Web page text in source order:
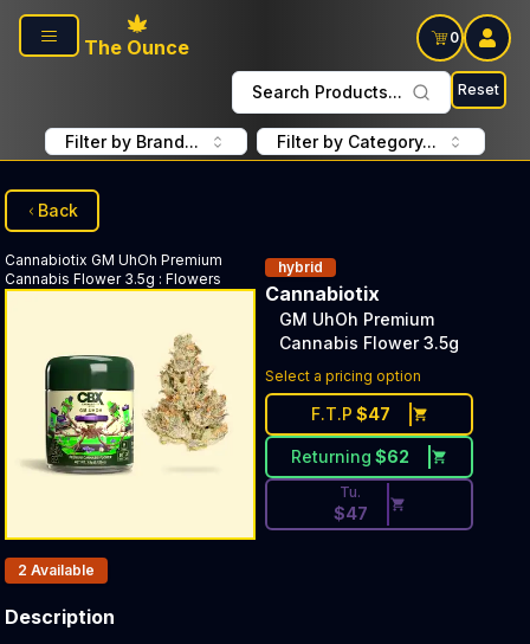
Skip to main content
The Ounce
0
Search Products... Reset
Filter by Brand... Filter by Category...
Back
Cannabiotix GM UhOh Premium
Cannabis Flower 3.5g : Flowers
hybrid
Cannabiotix
GM UhOh Premium
Cannabis Flower 3.5g
Select a pricing option
F.T.P $47
Returning $62
Discounted Price Button.
Tu.
$47
Products In Inventory:
2 Available
Description